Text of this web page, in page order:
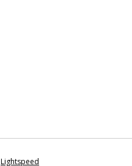
Lightspeed